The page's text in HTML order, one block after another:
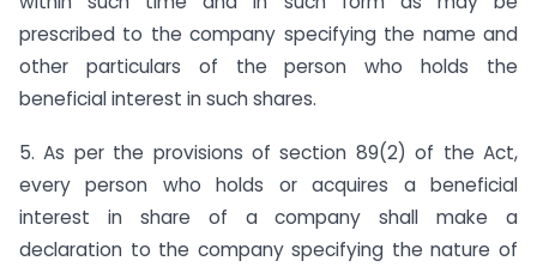
prescribed to the company specifying the name and
other particulars of the person who holds the
beneficial interest in such shares.
5. As per the provisions of section 89(2) of the Act,
every person who holds or acquires a beneficial
interest in share of a company shall make a
declaration to the company specifying the nature of